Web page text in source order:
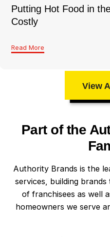
Putting Hot Food in
Costly
Read More
View
Part of the
Authority Brands is the
services, building
of franchisees as well
homeowners we serve